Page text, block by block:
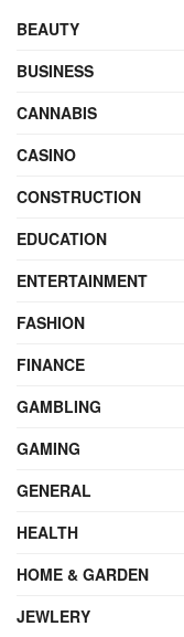
BEAUTY
BUSINESS
CANNABIS
CASINO
CONSTRUCTION
EDUCATION
ENTERTAINMENT
FASHION
FINANCE
GAMBLING
GAMING
GENERAL
HEALTH
HOME & GARDEN
JEWLERY